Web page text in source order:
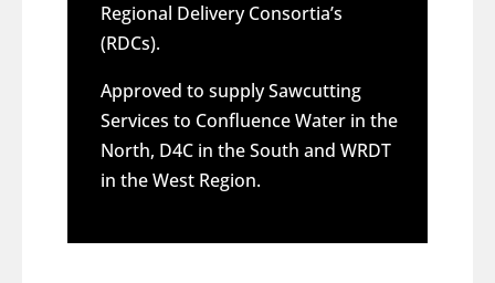
Regional Delivery Consortia’s
(RDCs).
Approved to supply Sawcutting
Services to Confluence Water in the
North, D4C in the South and WRDT
in the West Region.